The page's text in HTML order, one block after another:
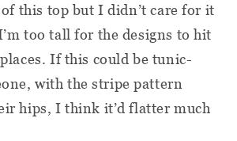
this top but I didn’t care for it
too tall for the designs to hit
If this could be tunic-
with the stripe pattern
hips, I think it’d flatter much